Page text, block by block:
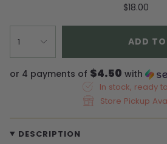
$18.00
1 ADD
or 4 payments of $4.50 with
In stock, ready
Store Pickup
DESCRIPTION